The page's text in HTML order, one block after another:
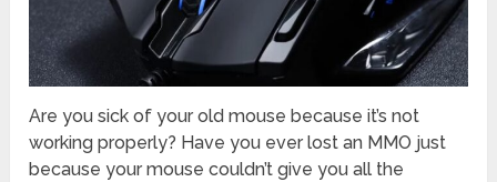
Are you sick of your old mouse because it’s not
working properly? Have you ever lost an MMO just
because your mouse couldn’t give you all the